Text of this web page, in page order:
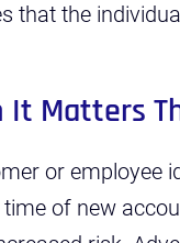
that the
Matters
or employee
of new